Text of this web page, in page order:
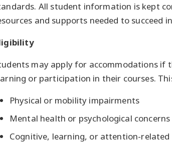
All student information is kept
and supports needed to succeed
may apply for accommodations
or participation in their courses.
Physical or mobility impairments
Mental health or psychological concerns
Cognitive, learning, or attention-related